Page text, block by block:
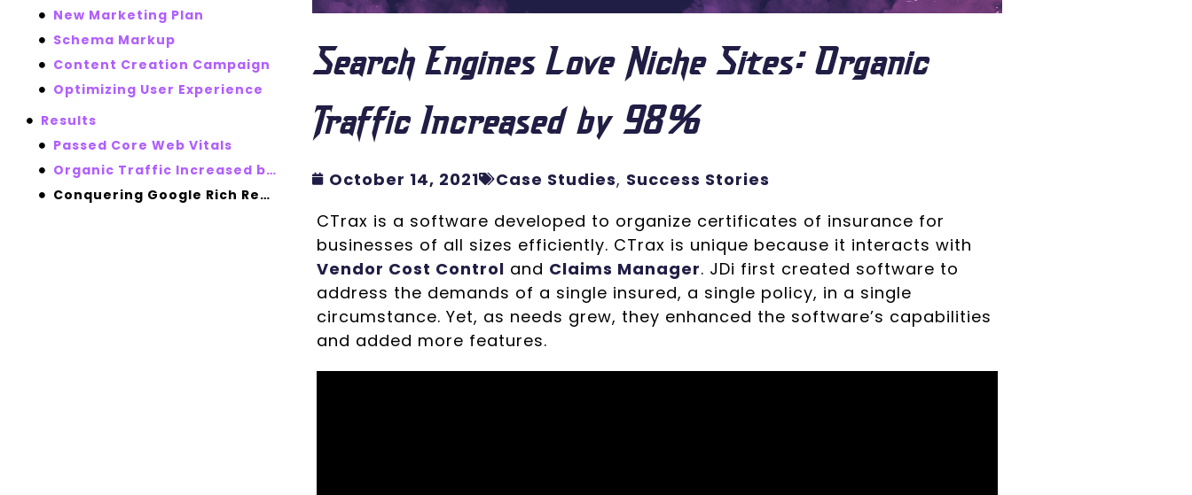
New Marketing Plan
Schema Markup
Content Creation Campaign
Optimizing User Experience
Results
Passed Core Web Vitals
Organic Traffic Increased by 98%
Conquering Google Rich Results Thanks to Content Improvement
Search Engines Love Niche Sites: Organic
Traffic Increased by 98%
October 14, 2021 Case Studies, Success Stories
CTrax is a software developed to organize certificates of insurance for
businesses of all sizes efficiently. CTrax is unique because it interacts with
Vendor Cost Control and Claims Manager. JDi first created software to
address the demands of a single insured, a single policy, in a single
circumstance. Yet, as needs grew, they enhanced the software’s capabilities
and added more features.